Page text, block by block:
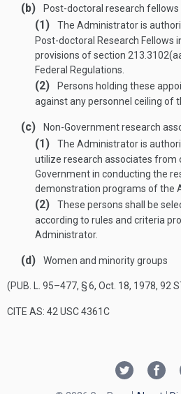
(b) Post-doctoral research fellows
(1)
The Administrator is
Post-doctoral Research Fellows
provisions of section
Federal Regulations.
(2)
Persons holding these
against any personnel ceiling of
(c) Non-Government research
(1)
The Administrator is
utilize research associates from
Government in conducting the
demonstration programs of the
(2)
These persons shall be
according to rules and criteria
Administrator.
(d) Women and minority groups
(PUB. L. 95–477, § 6, Oct. 18, 1978, 92
CITE AS: 42 USC 4361C